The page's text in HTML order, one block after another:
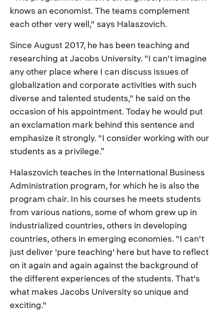
knows an economist. The teams complement
each other very well," says Halaszovich.
Since August 2017, he has been teaching and
researching at Jacobs University. "I can't imagine
any other place where I can discuss issues of
globalization and corporate activities with such
diverse and talented students," he said on the
occasion of his appointment. Today he would put
an exclamation mark behind this sentence and
emphasize it strongly. "I consider working with our
students as a privilege.”
Halaszovich teaches in the International Business
Administration program, for which he is also the
program chair. In his courses he meets students
from various nations, some of whom grew up in
industrialized countries, others in developing
countries, others in emerging economies. "I can't
just deliver 'pure teaching' here but have to reflect
on it again and again against the background of
the different experiences of the students. That's
what makes Jacobs University so unique and
exciting."